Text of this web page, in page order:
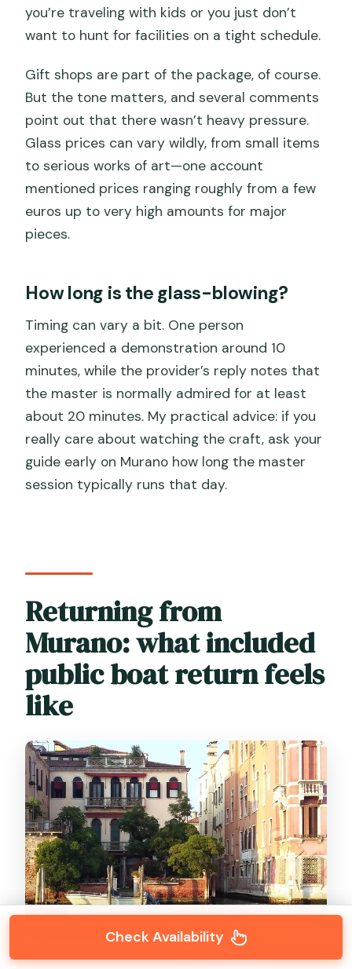
you’re traveling with kids or you just don’t
want to hunt for facilities on a tight schedule.
Gift shops are part of the package, of course.
But the tone matters, and several comments
point out that there wasn’t heavy pressure.
Glass prices can vary wildly, from small items
to serious works of art—one account
mentioned prices ranging roughly from a few
euros up to very high amounts for major
pieces.
How long is the glass-blowing?
Timing can vary a bit. One person
experienced a demonstration around 10
minutes, while the provider’s reply notes that
the master is normally admired for at least
about 20 minutes. My practical advice: if you
really care about watching the craft, ask your
guide early on Murano how long the master
session typically runs that day.
Returning from
Murano: what included
public boat return feels
like
Check Availability